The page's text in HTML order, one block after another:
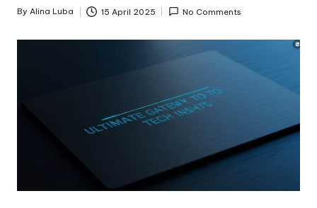
Posted
By Alina Luba 15 April 2025 No Comments